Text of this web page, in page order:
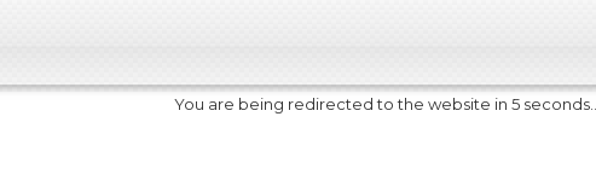
You are being redirected to the website in 5 seconds....